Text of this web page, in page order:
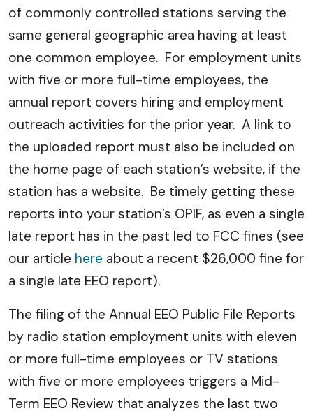
of commonly controlled stations serving the
same general geographic area having at least
one common employee. For employment units
with five or more full-time employees, the
annual report covers hiring and employment
outreach activities for the prior year. A link to
the uploaded report must also be included on
the home page of each station’s website, if the
station has a website. Be timely getting these
reports into your station’s OPIF, as even a single
late report has in the past led to FCC fines (see
our article here about a recent $26,000 fine for
a single late EEO report).
The filing of the Annual EEO Public File Reports
by radio station employment units with eleven
or more full-time employees or TV stations
with five or more employees triggers a Mid-
Term EEO Review that analyzes the last two